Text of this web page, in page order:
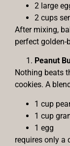
2 large
2 cups
After mixing,
perfect golden-
Peanut
Nothing beats
cookies. A
1 cup
1 cup
1 egg
requires only a